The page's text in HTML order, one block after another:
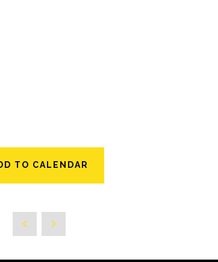
TO CALENDAR